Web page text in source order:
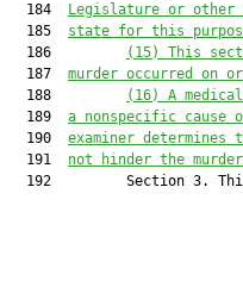
  184
Legislature or
  185
state for this
  186
(15) This
  187
murder occurred
on
  188
( 16) A
  189
a nonspecific cause
  190
examiner determines
  191
not hinder the
192         Section 3.